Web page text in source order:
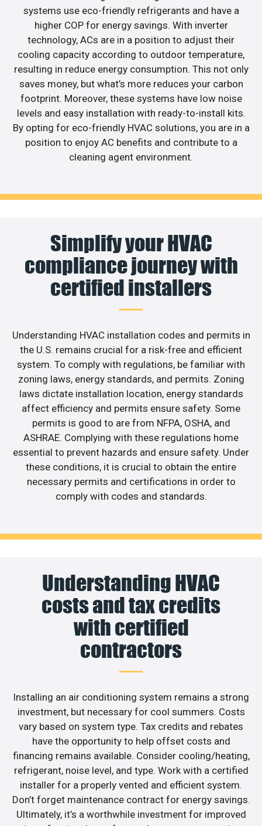
systems use eco-friendly refrigerants and have a
higher COP for energy savings. With inverter
technology, ACs are in a position to adjust their
cooling capacity according to outdoor temperature,
resulting in reduce energy consumption. This not only
saves money, but what’s more reduces your carbon
footprint. Moreover, these systems have low noise
levels and easy installation with ready-to-install kits.
By opting for eco-friendly HVAC solutions, you are in a
position to enjoy AC benefits and contribute to a
cleaning agent environment.
Simplify your HVAC
compliance journey with
certified installers
Understanding HVAC installation codes and permits in
the U.S. remains crucial for a risk-free and efficient
system. To comply with regulations, be familiar with
zoning laws, energy standards, and permits. Zoning
laws dictate installation location, energy standards
affect efficiency and permits ensure safety. Some
permits is good to are from NFPA, OSHA, and
ASHRAE. Complying with these regulations home
essential to prevent hazards and ensure safety. Under
these conditions, it is crucial to obtain the entire
necessary permits and certifications in order to
comply with codes and standards.
Understanding HVAC
costs and tax credits
with certified
contractors
Installing an air conditioning system remains a strong
investment, but necessary for cool summers. Costs
vary based on system type. Tax credits and rebates
have the opportunity to help offset costs and
financing remains available. Consider cooling/heating,
refrigerant, noise level, and type. Work with a certified
installer for a properly vented and efficient system.
Don’t forget maintenance contract for energy savings.
Ultimately, it’s a worthwhile investment for improved